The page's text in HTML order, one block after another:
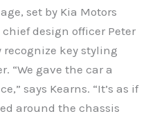
set by Kia Motors
design officer Peter
key styling
“We gave the car a
says Kearns. “It’s as if
around the chassis